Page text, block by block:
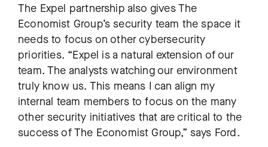
The Expel partnership also gives The
Economist Group’s security team the space it
needs to focus on other cybersecurity
priorities. “Expel is a natural extension of our
team. The analysts watching our environment
truly know us. This means I can align my
internal team members to focus on the many
other security initiatives that are critical to the
success of The Economist Group,” says Ford.